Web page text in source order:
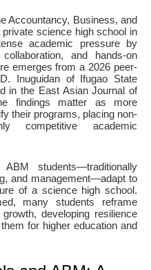
Accountancy, Business, and
science high school in
academic pressure by
and hands-on
emerges from a 2026 peer-
Inuguidan of Ifugao State
in the East Asian Journal of
findings matter as more
their programs, placing non-
competitive academic
students—traditionally
and management—adapt to
of a science high school.
many students reframe
developing resilience
for higher education and